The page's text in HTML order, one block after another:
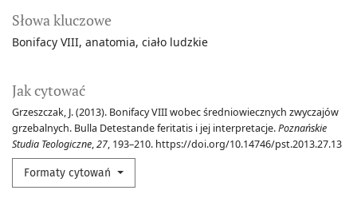
Słowa kluczowe
Bonifacy VIII anatomia ciało ludzkie
Jak cytować
Grzeszczak, J. (2013). Bonifacy VIII wobec średniowiecznych zwyczajów
grzebalnych. Bulla Detestande feritatis i jej interpretacje.Poznańskie
Studia Teologiczne,27, 193–210. https://doi.org/10.14746/pst.2013.27.13
Formaty cytowań